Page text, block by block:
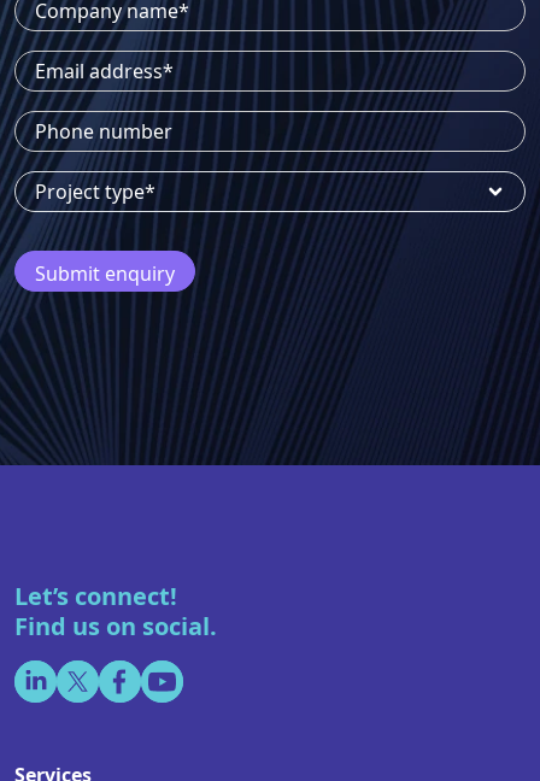
Company name*
Email address*
Phone number
Project type*
Let’s connect!
Find us on social.
Services